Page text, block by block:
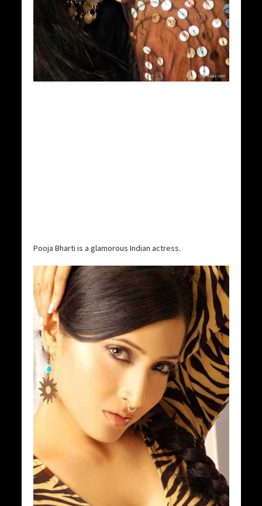
Pooja Bharti is a glamorous Indian actress.